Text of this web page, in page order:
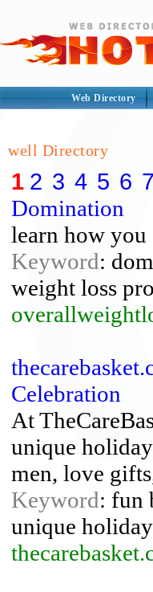
Web Directory
well Directory
1 2 3 4 5 6 7
Domination
learn how
Keyword:
weight loss
Celebration
At
unique
men, love
Keyword: fun
unique